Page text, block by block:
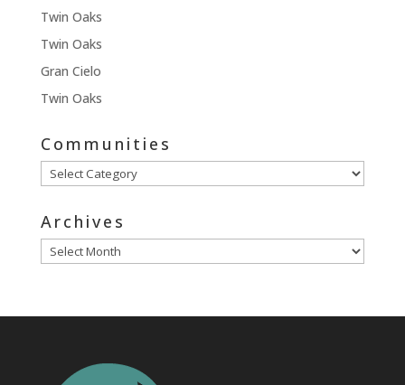
Twin Oaks
Twin Oaks
Gran Cielo
Twin Oaks
Communities
Communities
Archives
Archives